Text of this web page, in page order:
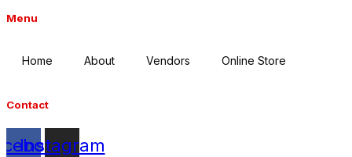
Menu
Home About Vendors Online Store
Contact
Instagram